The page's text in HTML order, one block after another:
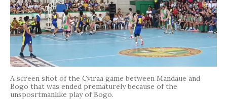
A screen shot of the Cviraa game between Mandaue and
Bogo that was ended prematurely because of the
unsposrtmanlike play of Bogo.